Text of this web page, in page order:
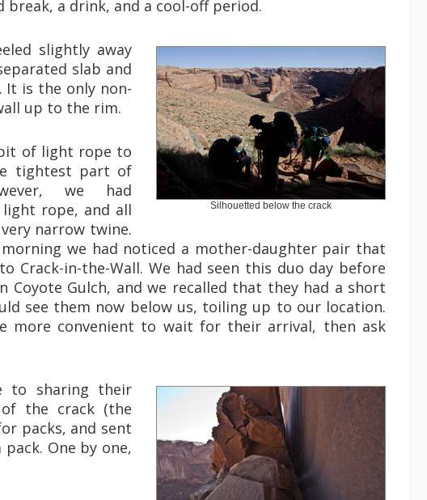
break, a drink, and a cool-off period.
Silhouetted below the crack
slightly away
slab and
It is the only non-
up to the rim.
of light rope to
tightest part of
we had
rope, and all
narrow twine.
we had noticed a mother-daughter pair that
Crack-in-the-Wall. We had seen this duo day before
Coyote Gulch, and we recalled that they had a short
see them now below us, toiling up to our location.
more convenient to wait for their arrival, then ask
to sharing their
the crack (the
packs, and sent
One by one,